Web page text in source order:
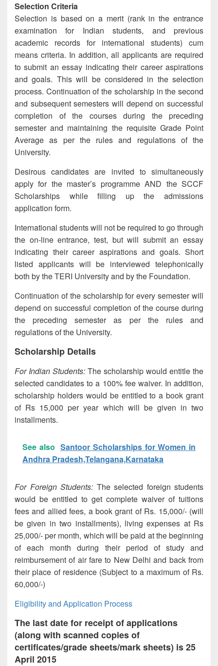
Selection Criteria
Selection is based on a merit (rank in the entrance
examination for Indian students, and previous
academic records for international students) cum
means criteria. In addition, all applicants are required
to submit an essay indicating their career aspirations
and goals. This will be considered in the selection
process. Continuation of the scholarship in the second
and subsequent semesters will depend on successful
completion of the courses during the preceding
semester and maintaining the requisite Grade Point
Average as per the rules and regulations of the
University.
Desirous candidates are invited to simultaneously
apply for the master’s programme AND the SCCF
Scholarships while filling up the admissions
application form.
International students will not be required to go through
the on-line entrance, test, but will submit an essay
indicating their career aspirations and goals. Short
listed applicants will be interviewed telephonically
both by the TERI University and by the Foundation.
Continuation of the scholarship for every semester will
depend on successful completion of the course during
the preceding semester as per the rules and
regulations of the University.
Scholarship Details
For Indian Students: The scholarship would entitle the
selected candidates to a 100% fee waiver. In addition,
scholarship holders would be entitled to a book grant
of Rs 15,000 per year which will be given in two
installments.
See also Santoor Scholarships for Women in
Andhra Pradesh,Telangana,Karnataka
For Foreign Students: The selected foreign students
would be entitled to get complete waiver of tuitions
fees and allied fees, a book grant of Rs. 15,000/- (will
be given in two installments), living expenses at Rs
25,000/- per month, which will be paid at the beginning
of each month during their period of study and
reimbursement of air fare to New Delhi and back from
their place of residence (Subject to a maximum of Rs.
60,000/-)
Eligibility and Application Process
The last date for receipt of applications
(along with scanned copies of
certificates/grade sheets/mark sheets) is 25
April 2015